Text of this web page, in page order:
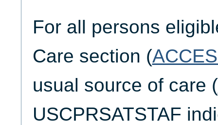
For all persons
Care section (
usual source of care (
USCPRSATSTAF